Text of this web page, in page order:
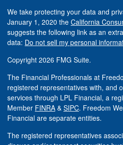
We take protecting your data and
January 1, 2020 the California
suggests the following link as an
data: Do not sell my personal
Copyright 2026 FMG Suite.
The Financial Professionals at
registered representatives with, and
services through LPL Financial, a
Member FINRA & SIPC. Freedom
Financial are separate entities.
The registered representatives